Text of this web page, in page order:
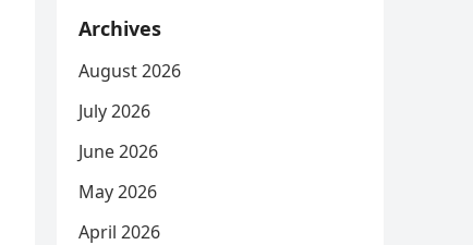
Archives
August 2026
July 2026
June 2026
May 2026
April 2026